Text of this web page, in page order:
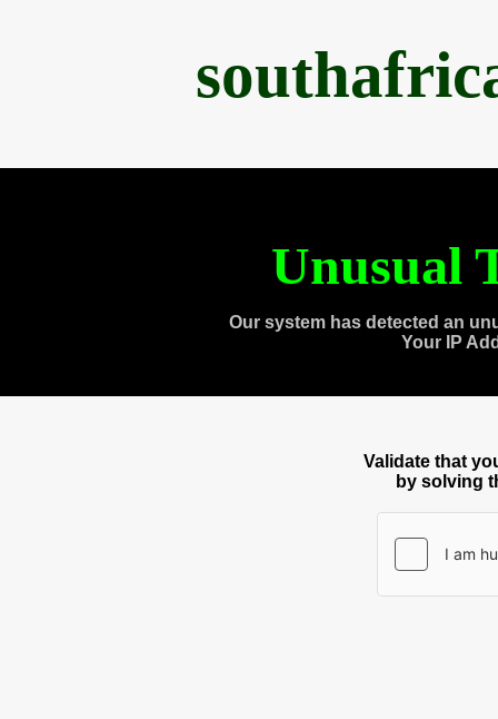
Unusual
Our system has detected an
Your IP
Validate that
by solving